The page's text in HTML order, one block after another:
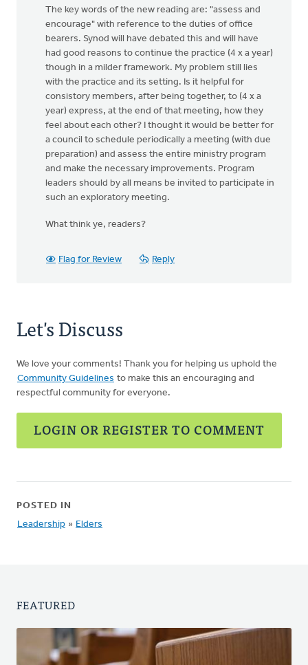
The key words of the new reading are: "assess and
encourage" with reference to the duties of office
bearers. Synod will have debated this and will have
had good reasons to continue the practice (4 x a year)
though in a milder framework. My problem still lies
with the practice and its setting. Is it helpful for
consistory members, after being together, to (4 x a
year) express, at the end of that meeting, how they
feel about each other? I thought it would be better for
a council to schedule periodically a meeting (with due
preparation) and assess the entire ministry program
and make the necessary improvements. Program
leaders should by all means be invited to participate in
such an exploratory meeting.
What think ye, readers?
Flag for Review Reply
Let's Discuss
We love your comments! Thank you for helping us uphold the
Community Guidelines to make this an encouraging and
respectful community for everyone.
LOGIN OR REGISTER TO COMMENT
POSTED IN
Leadership » Elders
FEATURED